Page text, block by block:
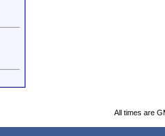
All times are